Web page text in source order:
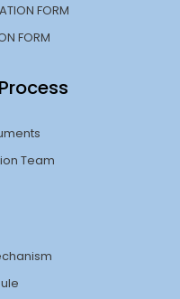
FORM
FORM
Team